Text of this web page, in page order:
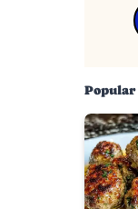
Popular